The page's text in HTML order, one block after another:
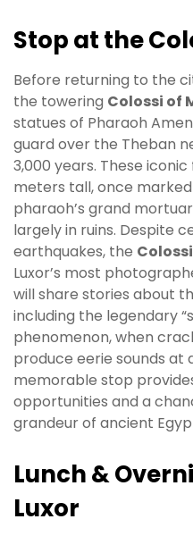
Stop at the
Before returning to the
the towering Colossi of
statues of Pharaoh
guard over the Theban
3,000 years. These iconic
meters tall, once
pharaoh’s grand
largely in ruins. Despite
earthquakes, the
Luxor’s most
will share stories about
including the legendary
phenomenon, when
produce eerie sounds at
memorable stop
opportunities and a
grandeur of ancient
Lunch &
Luxor